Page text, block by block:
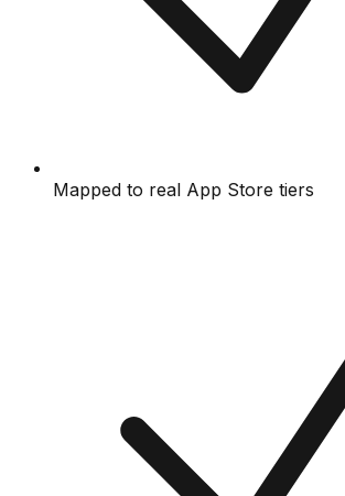
Mapped to real App Store tiers